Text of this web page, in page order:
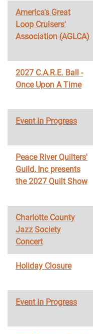
America's Great
Loop Cruisers'
Association (AGLCA)
2027 C.A.R.E. Ball -
Once Upon A Time
Event in Progress
Peace River Quilters'
Guild, Inc presents
the 2027 Quilt Show
Charlotte County
Jazz Society
Concert
Holiday Closure
Event in Progress